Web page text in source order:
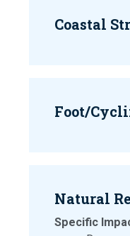
Coastal
Foot/
Natural
Specific